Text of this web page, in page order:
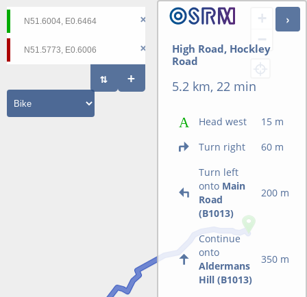
+
−
High Road, Hockley
Road
5.2 km, 22 min
Head west
15 m
Turn right
60 m
Turn left
onto Main
Road
(B1013)
200 m
Continue
onto
Aldermans
Hill (B1013)
350 m